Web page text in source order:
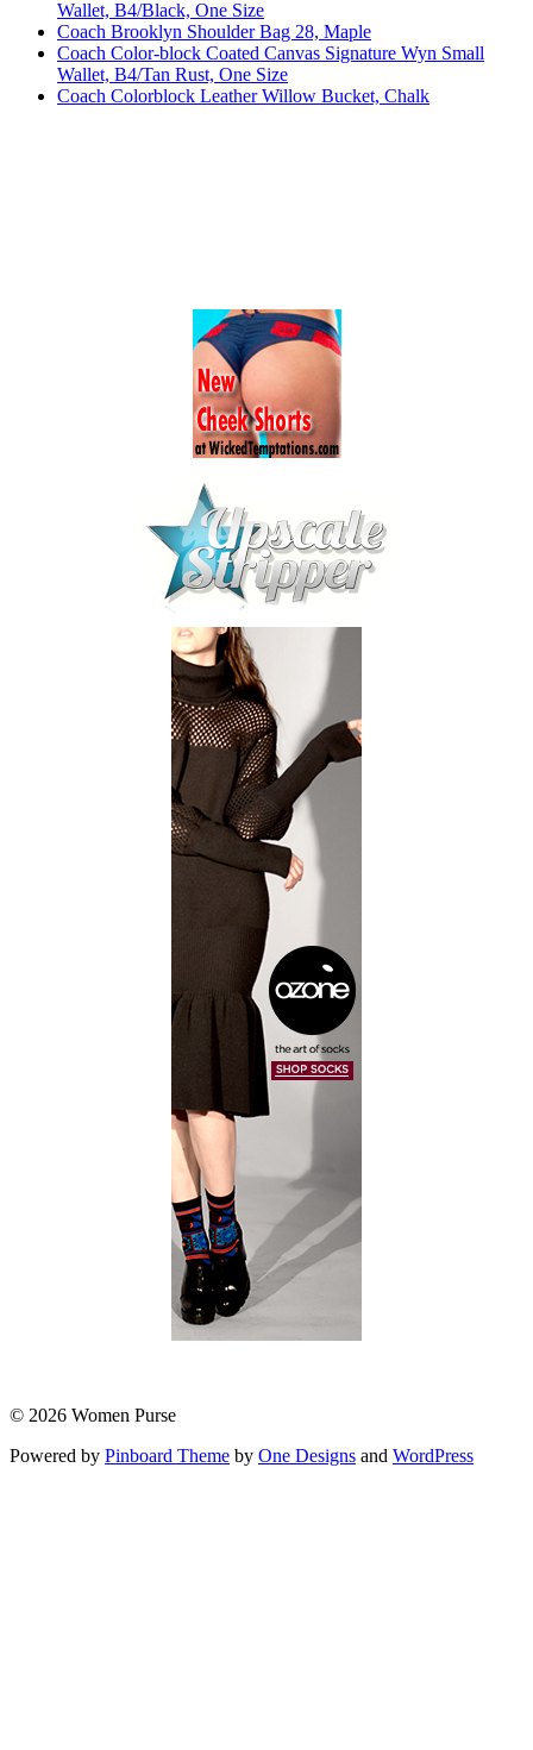
Wallet, B4/Black, One Size
Coach Brooklyn Shoulder Bag 28, Maple
Coach Color-block Coated Canvas Signature Wyn Small
Wallet, B4/Tan Rust, One Size
Coach Colorblock Leather Willow Bucket, Chalk
© 2026 Women Purse
Powered by Pinboard Theme by One Designs and WordPress